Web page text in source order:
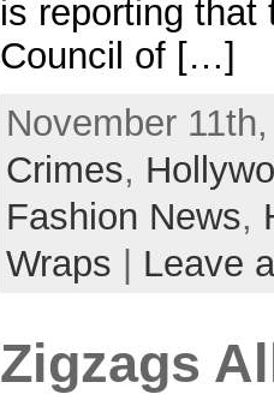
is reporting that
Council of […]
November
Crimes,
Fashion News,
Wraps
Leave
Zigzags